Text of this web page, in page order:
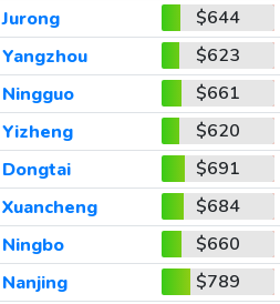
Jurong
$644
Yangzhou
$623
Ningguo
$661
Yizheng
$620
Dongtai
$691
Xuancheng
$684
Ningbo
$660
Nanjing
$789